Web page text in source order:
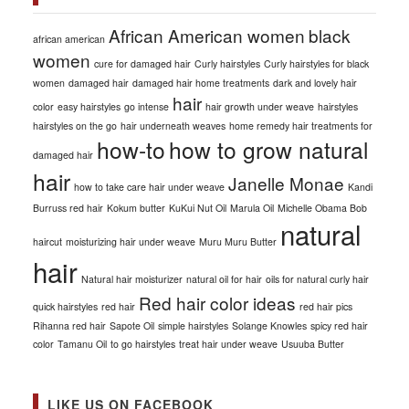
african american African American women black
women cure for damaged hair Curly hairstyles Curly hairstyles for black
women damaged hair damaged hair home treatments dark and lovely hair
color easy hairstyles go intense hair hair growth under weave hairstyles
hairstyles on the go hair underneath weaves home remedy hair treatments for
damaged hair how-tohow to grow natural
hair how to take care hair under weave Janelle Monae Kandi
Burruss red hair Kokum butter KuKui Nut Oil Marula Oil Michelle Obama Bob
haircut moisturizing hair under weave Muru Muru Butter natural
hair Natural hair moisturizer natural oil for hair oils for natural curly hair
quick hairstyles red hair Red hair color ideas red hair pics
Rihanna red hair Sapote Oil simple hairstyles Solange Knowles spicy red hair
color Tamanu Oil to go hairstyles treat hair under weave Usuuba Butter
LIKE US ON FACEBOOK